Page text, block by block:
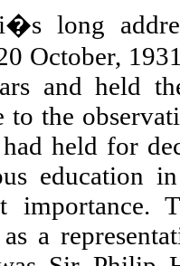
long
October,
and held
to the
held for
education
a